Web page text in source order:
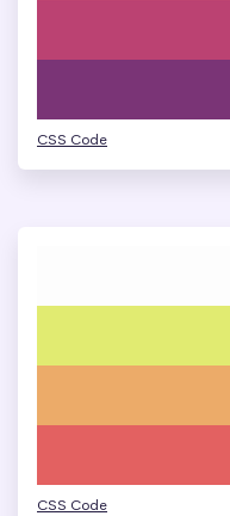
CSS Code
CSS Code